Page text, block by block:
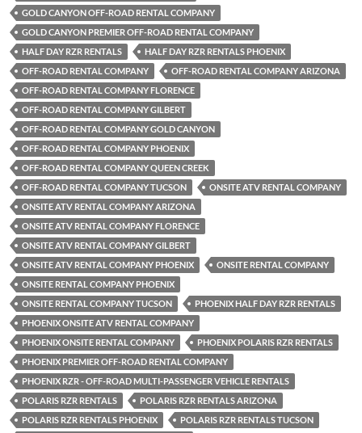
GOLD CANYON OFF-ROAD RENTAL COMPANY
GOLD CANYON PREMIER OFF-ROAD RENTAL COMPANY
HALF DAY RZR RENTALS
HALF DAY RZR RENTALS PHOENIX
OFF-ROAD RENTAL COMPANY
OFF-ROAD RENTAL COMPANY ARIZONA
OFF-ROAD RENTAL COMPANY FLORENCE
OFF-ROAD RENTAL COMPANY GILBERT
OFF-ROAD RENTAL COMPANY GOLD CANYON
OFF-ROAD RENTAL COMPANY PHOENIX
OFF-ROAD RENTAL COMPANY QUEEN CREEK
OFF-ROAD RENTAL COMPANY TUCSON
ONSITE ATV RENTAL COMPANY
ONSITE ATV RENTAL COMPANY ARIZONA
ONSITE ATV RENTAL COMPANY FLORENCE
ONSITE ATV RENTAL COMPANY GILBERT
ONSITE ATV RENTAL COMPANY PHOENIX
ONSITE RENTAL COMPANY
ONSITE RENTAL COMPANY PHOENIX
ONSITE RENTAL COMPANY TUCSON
PHOENIX HALF DAY RZR RENTALS
PHOENIX ONSITE ATV RENTAL COMPANY
PHOENIX ONSITE RENTAL COMPANY
PHOENIX POLARIS RZR RENTALS
PHOENIX PREMIER OFF-ROAD RENTAL COMPANY
PHOENIX RZR - OFF-ROAD MULTI-PASSENGER VEHICLE RENTALS
POLARIS RZR RENTALS
POLARIS RZR RENTALS ARIZONA
POLARIS RZR RENTALS PHOENIX
POLARIS RZR RENTALS TUCSON